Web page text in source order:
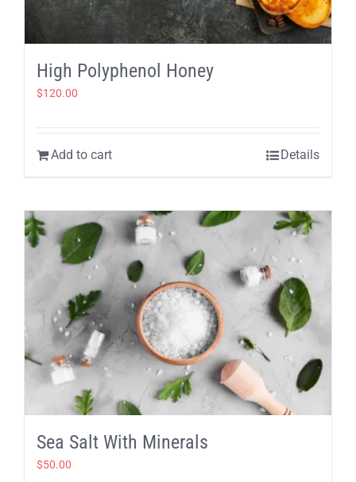
High Polyphenol Honey
$120.00
Add to cart Details
Sea Salt With Minerals
$50.00